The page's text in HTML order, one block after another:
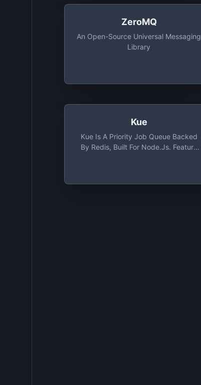
ZeroMQ
An Open-Source Universal Messaging
Library
Kue
Kue Is A Priority Job Queue Backed
By Redis, Built For Node.js. Feature